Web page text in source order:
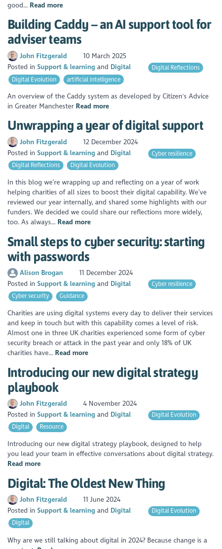
good... Read more
Building Caddy – an AI support tool for
adviser teams
John Fitzgerald
10 March 2025
Posted inSupport & learning Digital
Digital Reflections
Digital Evolution
artificial intelligence
An overview of the Caddy system as developed by Citizen's Advice
in Greater Manchester Read more
Unwrapping a year of digital support
John Fitzgerald
12 December 2024
Posted inSupport & learning Digital
Cyber resilience
Digital Reflections
Digital Evolution
In this blog we’re wrapping up and reflecting on a year of work
helping charities of all sizes to boost their digital capability. We’ve
reviewed our year internally, and shared some highlights with our
funders. We decided we could share our reflections more widely,
too. As always... Read more
Small steps to cyber security: starting
with passwords
Alison Brogan
11 December 2024
Posted inSupport & learning Digital
Cyber resilience
Cyber security
Guidance
Charities are using digital systems every day to deliver their services
and keep in touch but with this capability comes a level of risk.
Almost one in three UK charities experienced some form of cyber
security breach or attack in the past year and only 18% of UK
charities have... Read more
Introducing our new digital strategy
playbook
John Fitzgerald
4 November 2024
Posted inSupport & learning Digital
Digital Evolution
Digital
Resource
Introducing our new digital strategy playbook, designed to help
you lead your team in effective conversations about digital strategy.
Read more
Digital: The Oldest New Thing
John Fitzgerald
11 June 2024
Posted inSupport & learning Digital
Digital Evolution
Digital
Why are we still talking about digital in 2024? Because change is a